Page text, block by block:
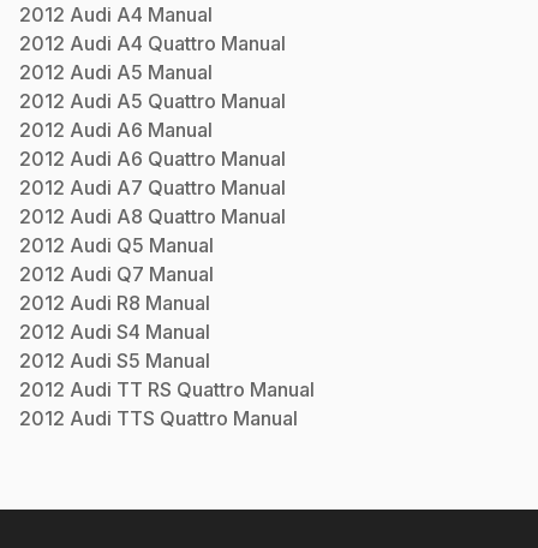
2012 Audi A4 Manual
2012 Audi A4 Quattro Manual
2012 Audi A5 Manual
2012 Audi A5 Quattro Manual
2012 Audi A6 Manual
2012 Audi A6 Quattro Manual
2012 Audi A7 Quattro Manual
2012 Audi A8 Quattro Manual
2012 Audi Q5 Manual
2012 Audi Q7 Manual
2012 Audi R8 Manual
2012 Audi S4 Manual
2012 Audi S5 Manual
2012 Audi TT RS Quattro Manual
2012 Audi TTS Quattro Manual